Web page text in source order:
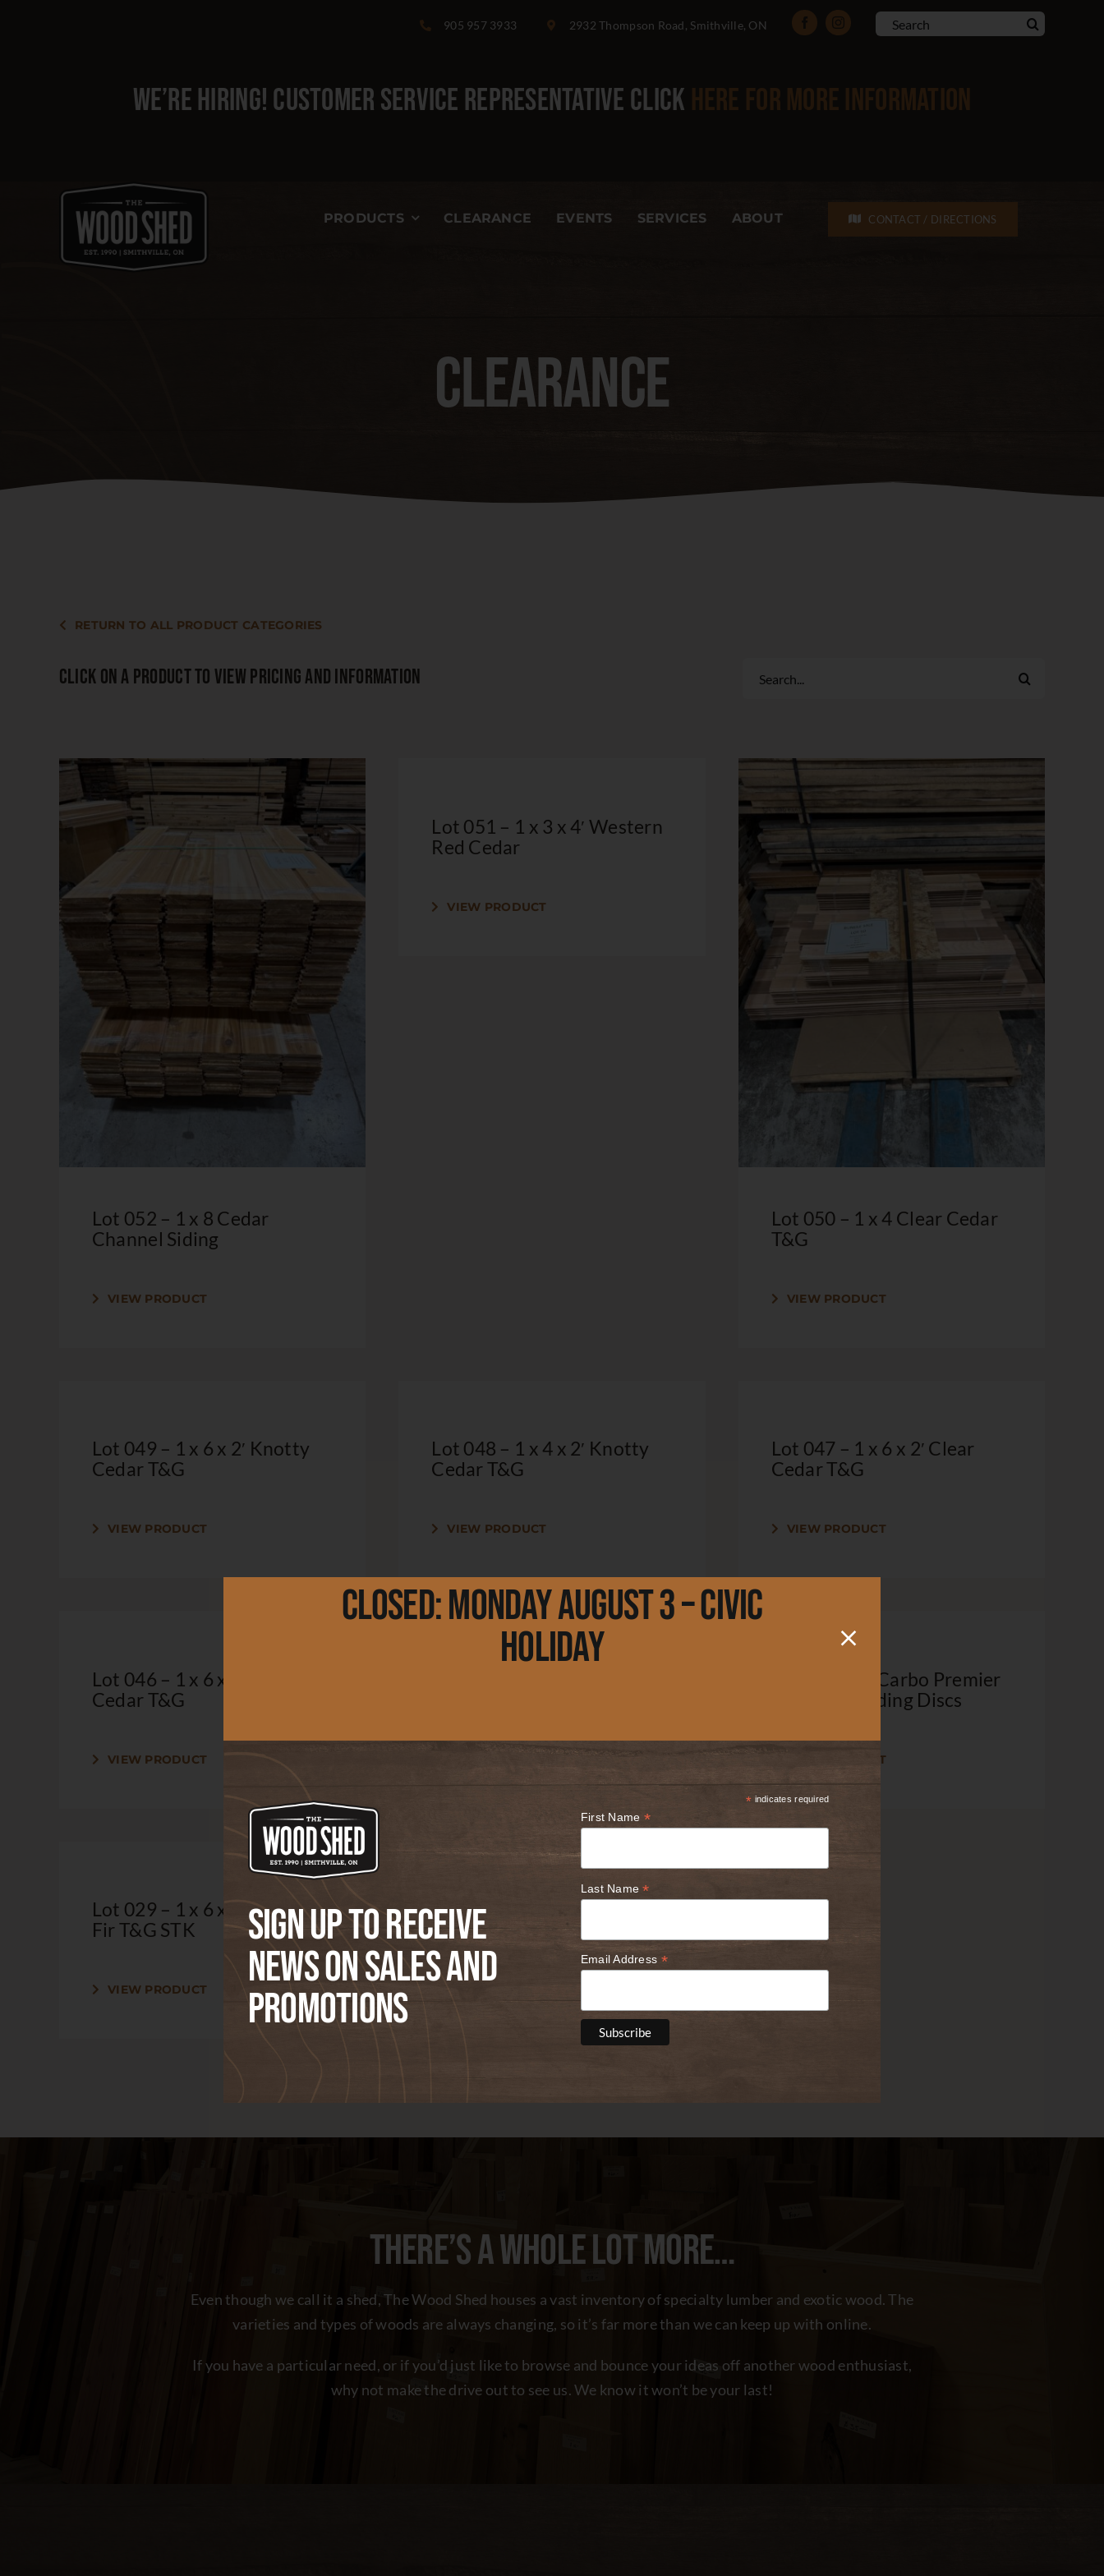
905 957 3933 2932 Thompson Road, Smithville, ON
Search
We’re hiring! Customer Service Representative click here for more information
PRODUCTS CLEARANCE EVENTS SERVICES ABOUT CONTACT / DIRECTIONS
Clearance
RETURN TO ALL PRODUCT CATEGORIES
CLICK ON A PRODUCT TO VIEW PRICING AND INFORMATION
Lot 052 – 1 x 8 Cedar
Channel Siding
VIEW PRODUCT
Lot 051 – 1 x 3 x 4′ Western
Red Cedar
VIEW PRODUCT
Lot 050 – 1 x 4 Clear Cedar
T&G
VIEW PRODUCT
Lot 049 – 1 x 6 x 2′ Knotty
Cedar T&G
VIEW PRODUCT
Lot 048 – 1 x 4 x 2′ Knotty
Cedar T&G
VIEW PRODUCT
Lot 047 – 1 x 6 x 2′ Clear
Cedar T&G
VIEW PRODUCT
Lot 046 – 1 x 6 x 2′ Clear
Cedar T&G
VIEW PRODUCT
Lot 043 – 5″ Carbo Premier
220 Grit Sanding Discs
VIEW PRODUCT
Lot 029 – 1 x 6 x 6′ Douglas
Fir T&G STK
VIEW PRODUCT
THERE’S A WHOLE LOT MORE…
Even though we call it a shed, The Wood Shed houses a vast inventory of specialty lumber and exotic wood. The
varieties and types of woods are always changing, so it’s far more than we can keep up with online.
If you have a particular need, or if you’d just like to browse and bounce your ideas off another wood enthusiast,
why not make the drive out to see us. We know it won’t be your last!
Closed: Monday August 3 – Civic
Holiday
Sign up to receive
news on Sales and
Promotions
* indicates required
First Name *
Last Name*
Email Address *